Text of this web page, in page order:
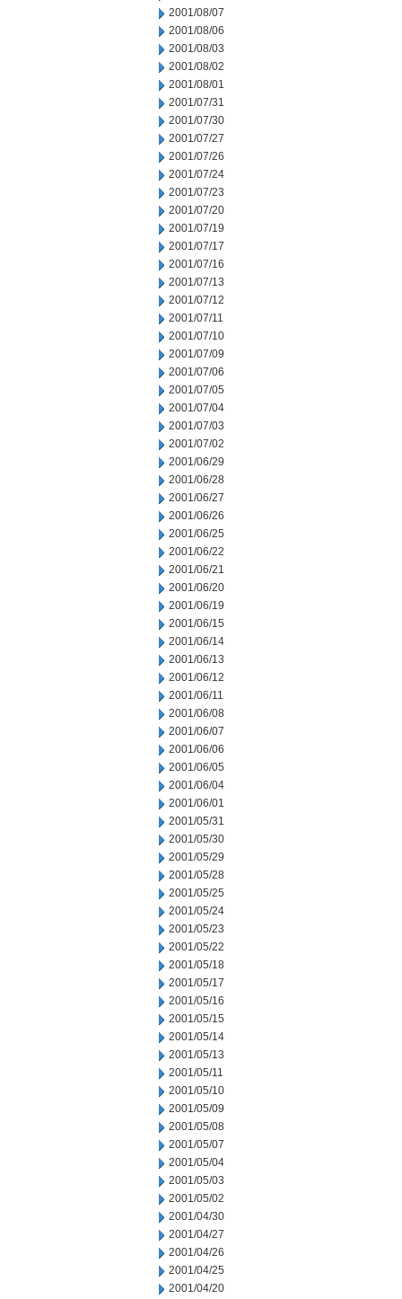
2001/08/07
2001/08/06
2001/08/03
2001/08/02
2001/08/01
2001/07/31
2001/07/30
2001/07/27
2001/07/26
2001/07/24
2001/07/23
2001/07/20
2001/07/19
2001/07/17
2001/07/16
2001/07/13
2001/07/12
2001/07/11
2001/07/10
2001/07/09
2001/07/06
2001/07/05
2001/07/04
2001/07/03
2001/07/02
2001/06/29
2001/06/28
2001/06/27
2001/06/26
2001/06/25
2001/06/22
2001/06/21
2001/06/20
2001/06/19
2001/06/15
2001/06/14
2001/06/13
2001/06/12
2001/06/11
2001/06/08
2001/06/07
2001/06/06
2001/06/05
2001/06/04
2001/06/01
2001/05/31
2001/05/30
2001/05/29
2001/05/28
2001/05/25
2001/05/24
2001/05/23
2001/05/22
2001/05/18
2001/05/17
2001/05/16
2001/05/15
2001/05/14
2001/05/13
2001/05/11
2001/05/10
2001/05/09
2001/05/08
2001/05/07
2001/05/04
2001/05/03
2001/05/02
2001/04/30
2001/04/27
2001/04/26
2001/04/25
2001/04/20